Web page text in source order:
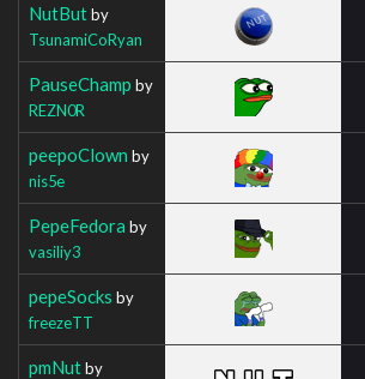
NutButby
TsunamiCoRyan
PauseChamp by
REZN0R
peepoClown by
nis5e
PepeFedora by
vasiliy3
pepeSocks by
freezeTT
pmNutby